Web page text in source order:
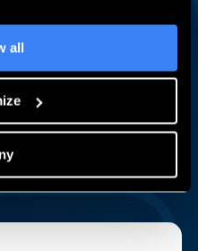
all Loop
tips, expert
subscriber-only training
have trusted for 30+